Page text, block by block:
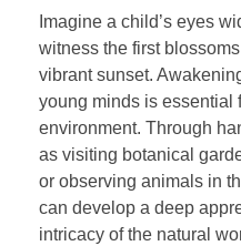
Imagine a child’s eyes
witness the first
vibrant sunset.
young minds is essential
environment. Through
as visiting botanical
or observing animals in
can develop a deep
intricacy of the natural